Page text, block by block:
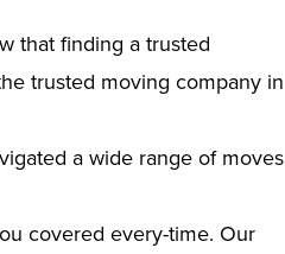
that finding a trusted
trusted moving company in
a wide range of moves
covered every-time. Our